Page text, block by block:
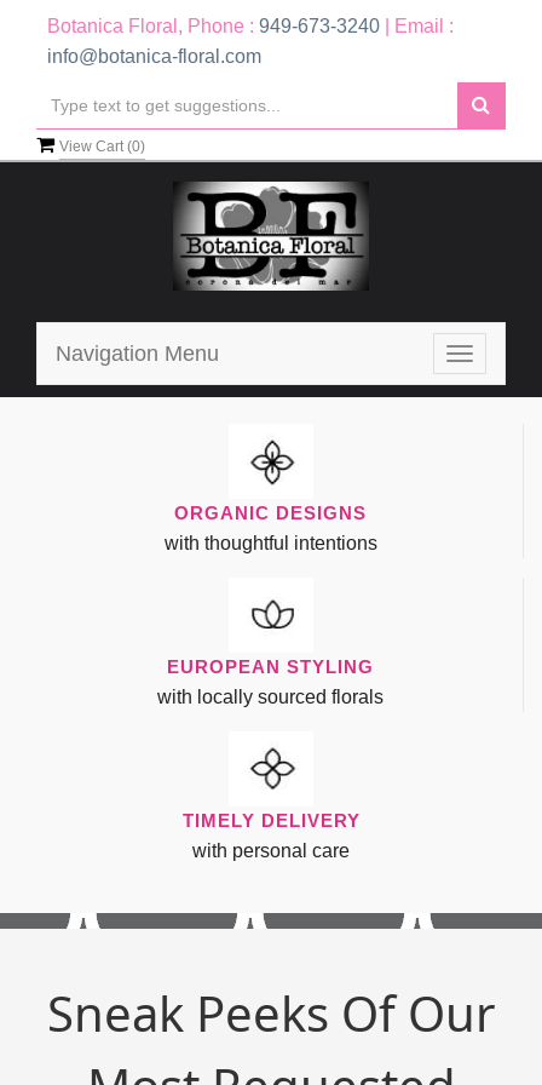
Botanica Floral, Phone : 949-673-3240 | Email :
info@botanica-floral.com
View Cart (0)
Toggle
Navigation Menu
ORGANIC DESIGNS
with thoughtful intentions
EUROPEAN STYLING
with locally sourced florals
TIMELY DELIVERY
with personal care
Sneak Peeks Of Our